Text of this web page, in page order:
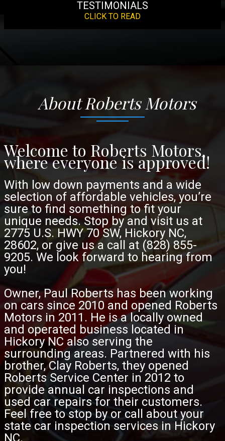
TESTIMONIALS
CLICK TO READ
AboutRoberts Motors
Welcome to Roberts Motors,
where everyone is approved!
With low down payments and a wide
selection of affordable vehicles, you’re
sure to find something to fit your
unique needs. Stop by and visit us at
2775 U.S. HWY 70 SW, Hickory NC,
28602, or give us a call at (828) 855-
9205. We look forward to hearing from
you!
Owner, Paul Roberts has been working
on cars since 2010 and opened Roberts
Motors in 2011. He is a locally owned
and operated business located in
Hickory NC also serving the
surrounding areas. Partnered with his
brother, Clay Roberts, they opened
Roberts Service Center in 2012 to
provide annual car inspections and
used car repairs for their customers.
Feel free to stop by or call about your
state car inspection services in Hickory